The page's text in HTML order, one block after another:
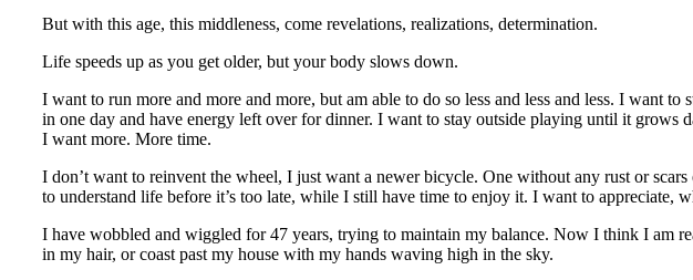
But with this age, this middleness, come revelations, realizations, determination.
Life speeds up as you get older, but your body slows down.
I want to run more and more and more, but am able to do so less and less and less. I want
in one day and have energy left over for dinner. I want to stay outside playing until it grows
I want more. More time.
I don’t want to reinvent the wheel, I just want a newer bicycle. One without any rust or
to understand life before it’s too late, while I still have time to enjoy it. I want to appreciate,
I have wobbled and wiggled for 47 years, trying to maintain my balance. Now I think I am
in my hair, or coast past my house with my hands waving high in the sky.